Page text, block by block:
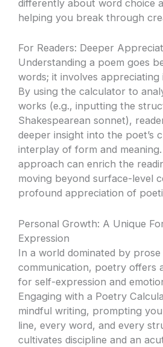
differently about word choice
helping you break through
For Readers: Deeper
Understanding a poem goes
words; it involves
By using the calculator to
works (e.g., inputting the
Shakespearean sonnet),
deeper insight into the poet’s
interplay of form and
approach can enrich the
moving beyond surface-level
profound appreciation of
Personal Growth: A Unique
Expression
In a world dominated by prose
communication, poetry offers
for self-expression and
Engaging with a Poetry
mindful writing, prompting
line, every word, and every
cultivates discipline and an